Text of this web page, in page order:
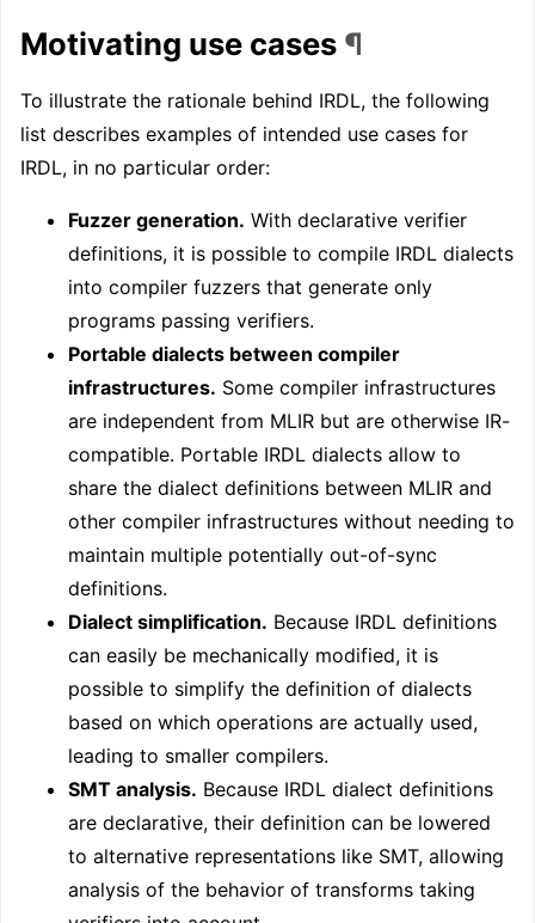
Motivating use cases ¶
To illustrate the rationale behind IRDL, the following
list describes examples of intended use cases for
IRDL, in no particular order:
Fuzzer generation. With declarative verifier
definitions, it is possible to compile IRDL dialects
into compiler fuzzers that generate only
programs passing verifiers.
Portable dialects between compiler
infrastructures. Some compiler infrastructures
are independent from MLIR but are otherwise IR-
compatible. Portable IRDL dialects allow to
share the dialect definitions between MLIR and
other compiler infrastructures without needing to
maintain multiple potentially out-of-sync
definitions.
Dialect simplification. Because IRDL definitions
can easily be mechanically modified, it is
possible to simplify the definition of dialects
based on which operations are actually used,
leading to smaller compilers.
SMT analysis. Because IRDL dialect definitions
are declarative, their definition can be lowered
to alternative representations like SMT, allowing
analysis of the behavior of transforms taking